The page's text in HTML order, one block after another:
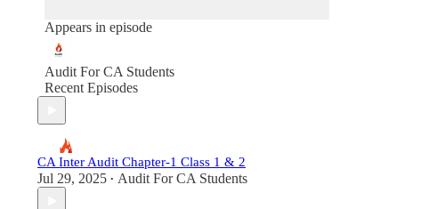
Appears in episode
Audit For CA Students
Recent Episodes
CA Inter Audit Chapter-1 Class 1 & 2
Jul 29, 2025 • Audit For CA Students